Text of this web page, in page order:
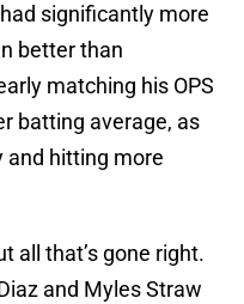
significantly more
better than
matching his OPS
batting average, as
and hitting more
all that’s gone right.
and Myles Straw